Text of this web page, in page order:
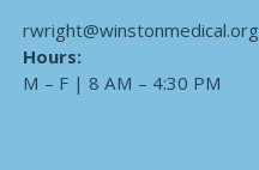
rwright@winstonmedical.org
Hours:
M – F | 8 AM – 4:30 PM